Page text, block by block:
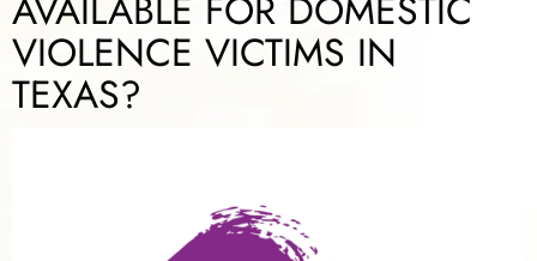
VIOLENCE VICTIMS IN
TEXAS?